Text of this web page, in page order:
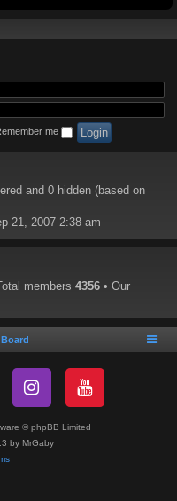
me
and 0 hidden (based on
21, 2007 2:38 am
members 4356 • Our
© phpBB Limited
by MrGaby